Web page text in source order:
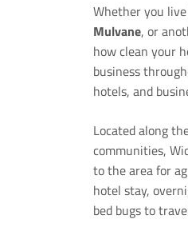
Whether you
Mulvane, or
how clean your
business
hotels, and
Located along
communities,
to the area for
hotel stay,
bed bugs to